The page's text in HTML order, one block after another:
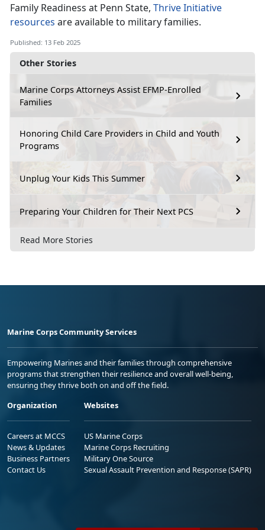
Other Stories
Marine Corps Attorneys Assist EFMP-Enrolled
Families
Honoring Child Care Providers in Child and Youth
Programs
Unplug Your Kids This Summer
Preparing Your Children for Their Next PCS
Read More Stories
Family Readiness at Penn State, Thrive Initiative
resources are available to military families.
Published: 13 Feb 2025
Marine Corps Community Services
Empowering Marines and their families through comprehensive
programs that strengthen their resilience and overall well-being,
ensuring they thrive both on and off the field.
Organization
Careers at MCCS
News & Updates
Business Partners
Contact Us
Websites
US Marine Corps
Marine Corps Recruiting
Military One Source
Sexual Assault Prevention and Response (SAPR)